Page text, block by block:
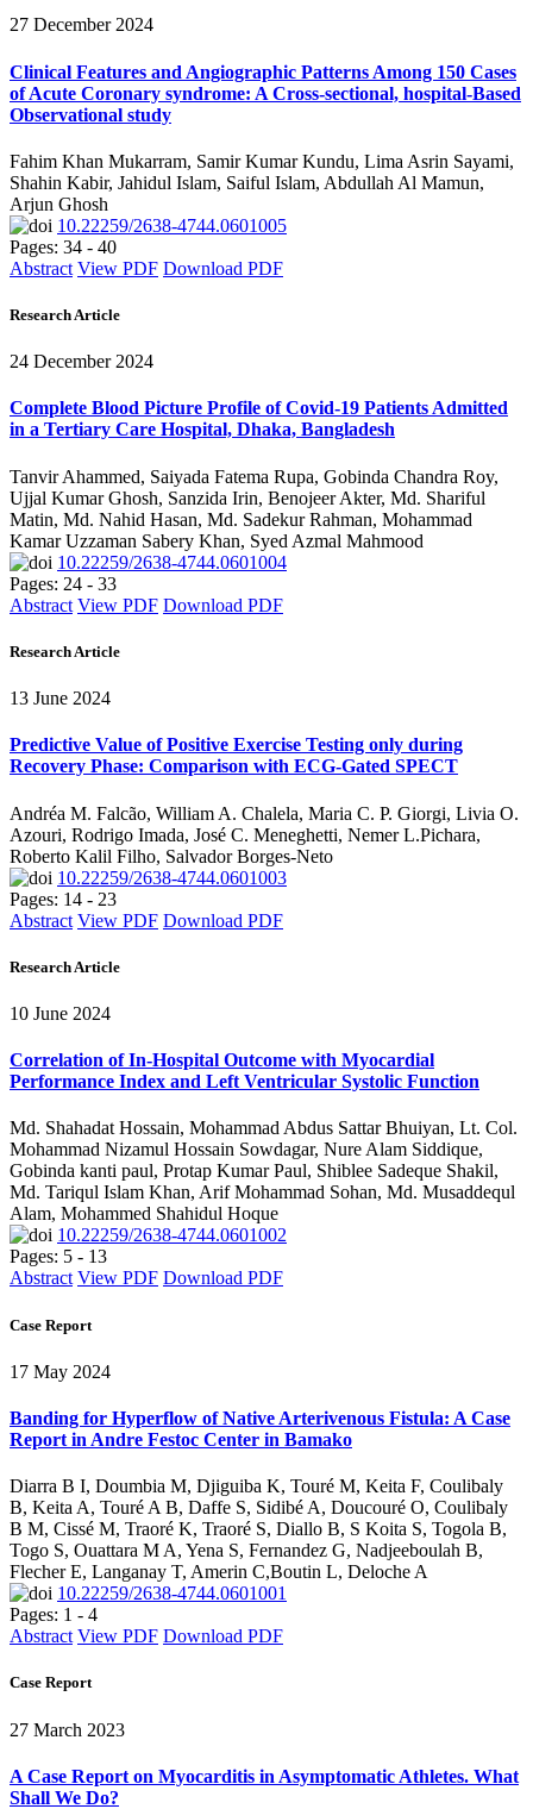
27 December 2024
Clinical Features and Angiographic Patterns Among 150 Cases
of Acute Coronary syndrome: A Cross-sectional, hospital-Based
Observational study
Fahim Khan Mukarram, Samir Kumar Kundu, Lima Asrin Sayami,
Shahin Kabir, Jahidul Islam, Saiful Islam, Abdullah Al Mamun,
Arjun Ghosh
10.22259/2638-4744.0601005
Pages: 34 - 40
Abstract View PDF Download PDF
Research Article
24 December 2024
Complete Blood Picture Profile of Covid-19 Patients Admitted
in a Tertiary Care Hospital, Dhaka, Bangladesh
Tanvir Ahammed, Saiyada Fatema Rupa, Gobinda Chandra Roy,
Ujjal Kumar Ghosh, Sanzida Irin, Benojeer Akter, Md. Shariful
Matin, Md. Nahid Hasan, Md. Sadekur Rahman, Mohammad
Kamar Uzzaman Sabery Khan, Syed Azmal Mahmood
10.22259/2638-4744.0601004
Pages: 24 - 33
Abstract View PDF Download PDF
Research Article
13 June 2024
Predictive Value of Positive Exercise Testing only during
Recovery Phase: Comparison with ECG-Gated SPECT
Andréa M. Falcão, William A. Chalela, Maria C. P. Giorgi, Livia O.
Azouri, Rodrigo Imada, José C. Meneghetti, Nemer L.Pichara,
Roberto Kalil Filho, Salvador Borges-Neto
10.22259/2638-4744.0601003
Pages: 14 - 23
Abstract View PDF Download PDF
Research Article
10 June 2024
Correlation of In-Hospital Outcome with Myocardial
Performance Index and Left Ventricular Systolic Function
Md. Shahadat Hossain, Mohammad Abdus Sattar Bhuiyan, Lt. Col.
Mohammad Nizamul Hossain Sowdagar, Nure Alam Siddique,
Gobinda kanti paul, Protap Kumar Paul, Shiblee Sadeque Shakil,
Md. Tariqul Islam Khan, Arif Mohammad Sohan, Md. Musaddequl
Alam, Mohammed Shahidul Hoque
10.22259/2638-4744.0601002
Pages: 5 - 13
Abstract View PDF Download PDF
Case Report
17 May 2024
Banding for Hyperflow of Native Arterivenous Fistula: A Case
Report in Andre Festoc Center in Bamako
Diarra B I, Doumbia M, Djiguiba K, Touré M, Keita F, Coulibaly
B, Keita A, Touré A B, Daffe S, Sidibé A, Doucouré O, Coulibaly
B M, Cissé M, Traoré K, Traoré S, Diallo B, S Koita S, Togola B,
Togo S, Ouattara M A, Yena S, Fernandez G, Nadjeeboulah B,
Flecher E, Langanay T, Amerin C,Boutin L, Deloche A
10.22259/2638-4744.0601001
Pages: 1 - 4
Abstract View PDF Download PDF
Case Report
27 March 2023
A Case Report on Myocarditis in Asymptomatic Athletes. What
Shall We Do?